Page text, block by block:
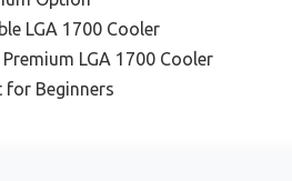
LGA 1700 Cooler
LGA 1700 Cooler
for Beginners